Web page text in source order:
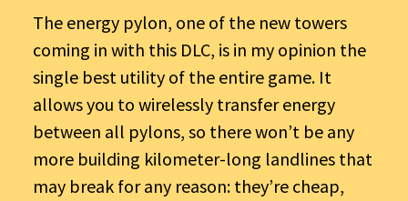
The energy pylon, one of the new towers
coming in with this DLC, is in my opinion the
single best utility of the entire game. It
allows you to wirelessly transfer energy
between all pylons, so there won’t be any
more building kilometer-long landlines that
may break for any reason: they’re cheap,